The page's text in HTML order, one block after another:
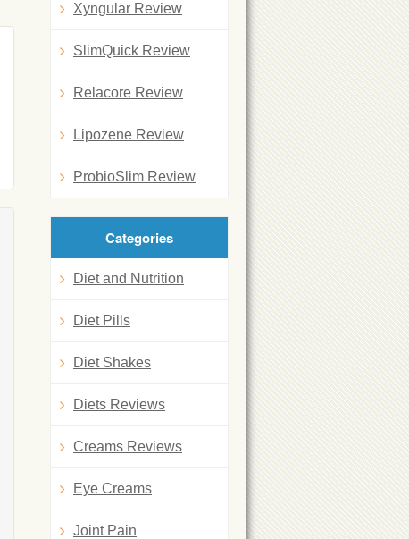
Xyngular Review
SlimQuick Review
Relacore Review
Lipozene Review
ProbioSlim Review
Categories
Diet and Nutrition
Diet Pills
Diet Shakes
Diets Reviews
Creams Reviews
Eye Creams
Joint Pain